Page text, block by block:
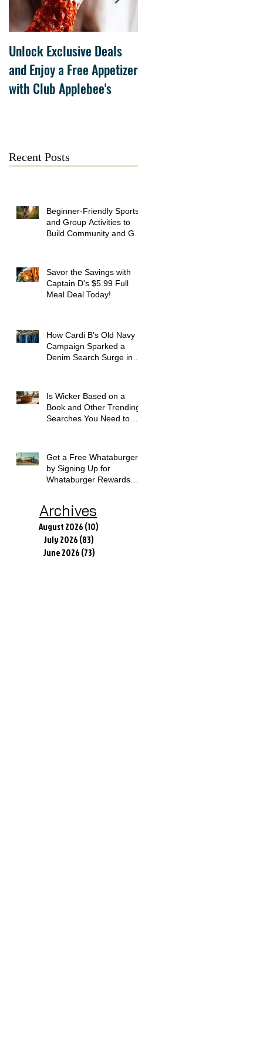
Unlock Exclusive Deals
and Enjoy a Free Appetizer
with Club Applebee's
Recent Posts
Beginner-Friendly Sports
and Group Activities to
Build Community and Get
Savor the Savings with
Captain D's $5.99 Full
Meal Deal Today!
How Cardi B's Old Navy
Campaign Sparked a
Denim Search Surge in
Is Wicker Based on a
Book and Other Trending
Searches You Need to
Get a Free Whataburger
by Signing Up for
Whataburger Rewards
Archives
August 2026(10)
July 2026(83)
June 2026(73)